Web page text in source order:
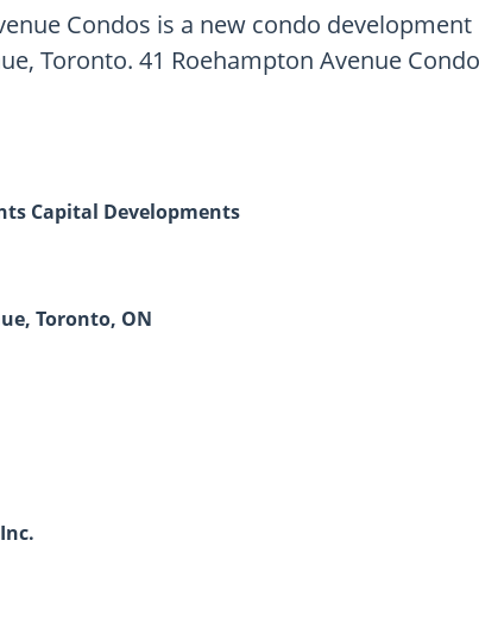
Condos is a new condo
Toronto. 41 Roehampton Avenue
Capital Developments
Toronto, ON